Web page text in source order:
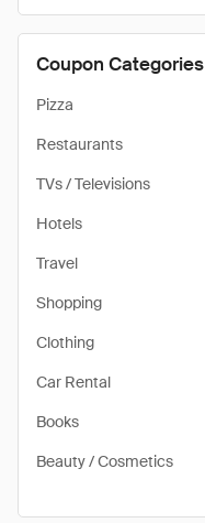
Coupon Categories
Pizza
Restaurants
TVs / Televisions
Hotels
Travel
Shopping
Clothing
Car Rental
Books
Beauty / Cosmetics